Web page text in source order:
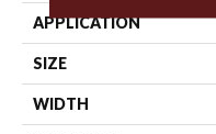
APPLICATION
SIZE
WIDTH